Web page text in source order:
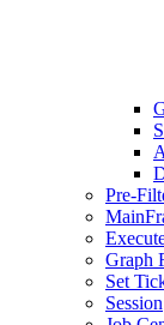
Pre-
Graph
Set
Session